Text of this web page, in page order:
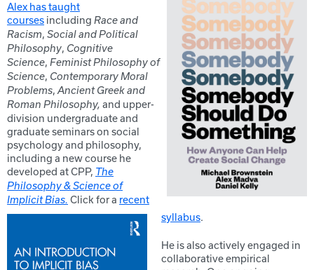
Alex has taught
courses including Race and
Racism, Social and Political
Philosophy, Cognitive
Science, Feminist Philosophy of
Science, Contemporary Moral
Problems, Ancient Greek and
Roman Philosophy, and upper-
division undergraduate and
graduate seminars on social
psychology and philosophy,
including a new course he
developed at CPP, The
Philosophy & Science of
Implicit Bias. Click for a recent
syllabus.
He is also actively engaged in
collaborative empirical